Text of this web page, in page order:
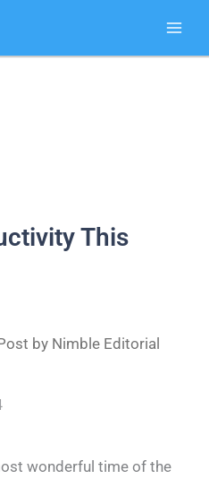
This
by Nimble Editorial
wonderful time of the